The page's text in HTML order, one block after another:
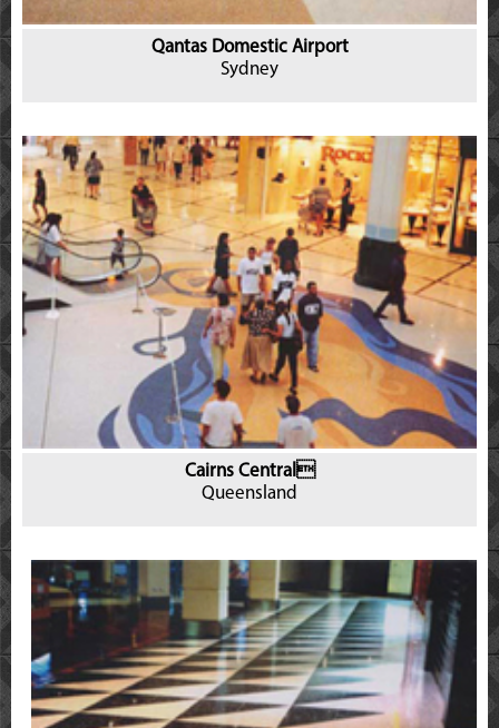
Qantas Domestic Airport
Sydney
Cairns Central
Queensland